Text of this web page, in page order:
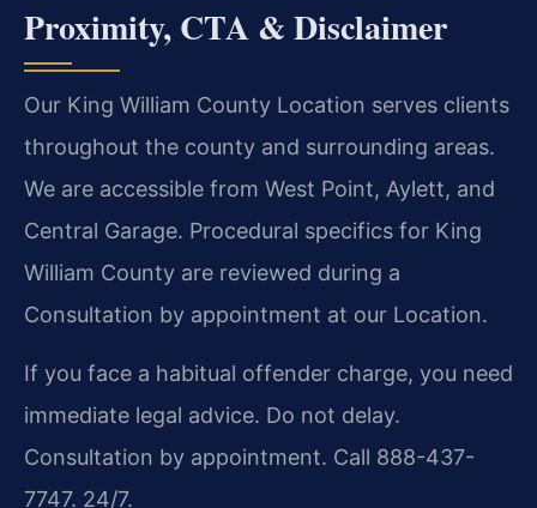
Proximity, CTA & Disclaimer
Our King William County Location serves clients
throughout the county and surrounding areas.
We are accessible from West Point, Aylett, and
Central Garage. Procedural specifics for King
William County are reviewed during a
Consultation by appointment at our Location.
If you face a habitual offender charge, you need
immediate legal advice. Do not delay.
Consultation by appointment. Call 888-437-
7747. 24/7.